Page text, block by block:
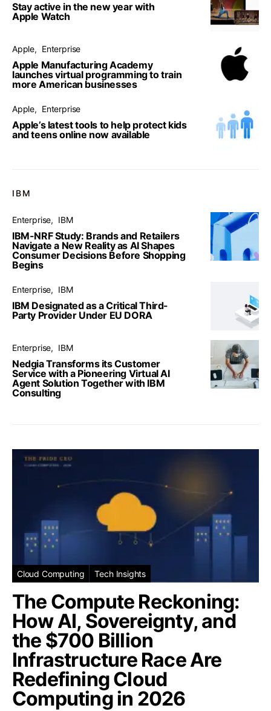
Stay active in the new year with
Apple Watch
Apple Enterprise
Apple Manufacturing Academy
launches virtual programming to train
more American businesses
Apple Enterprise
Apple’s latest tools to help protect kids
and teens online now available
IBM
Enterprise IBM
IBM-NRF Study: Brands and Retailers
Navigate a New Reality as AI Shapes
Consumer Decisions Before Shopping
Begins
Enterprise IBM
IBM Designated as a Critical Third-
Party Provider Under EU DORA
Enterprise IBM
Nedgia Transforms its Customer
Service with a Pioneering Virtual AI
Agent Solution Together with IBM
Consulting
Cloud Computing Tech Insights
The Compute Reckoning:
How AI, Sovereignty, and
the $700 Billion
Infrastructure Race Are
Redefining Cloud
Computing in 2026